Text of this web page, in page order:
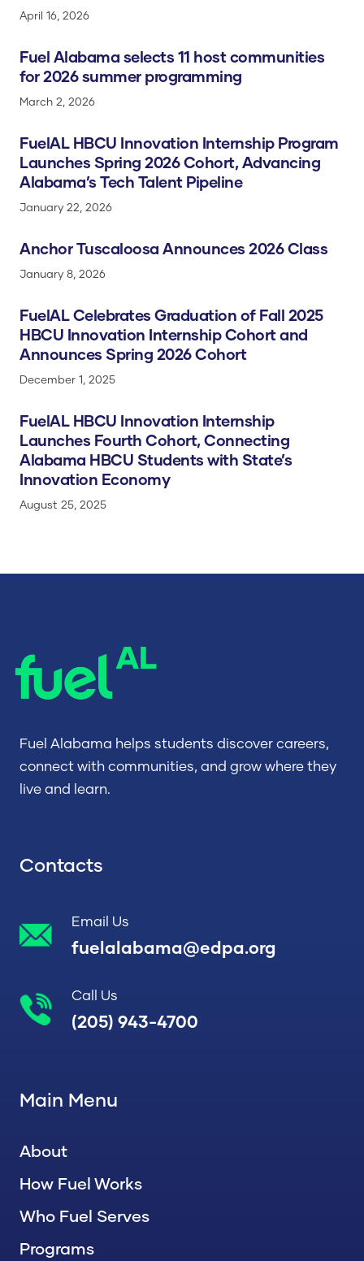
April 16, 2026
Fuel Alabama selects 11 host communities
for 2026 summer programming
March 2, 2026
FuelAL HBCU Innovation Internship Program
Launches Spring 2026 Cohort, Advancing
Alabama’s Tech Talent Pipeline
January 22, 2026
Anchor Tuscaloosa Announces 2026 Class
January 8, 2026
FuelAL Celebrates Graduation of Fall 2025
HBCU Innovation Internship Cohort and
Announces Spring 2026 Cohort
December 1, 2025
FuelAL HBCU Innovation Internship
Launches Fourth Cohort, Connecting
Alabama HBCU Students with State’s
Innovation Economy
August 25, 2025
Fuel Alabama helps students discover careers,
connect with communities, and grow where they
live and learn.
Contacts
Email Us
fuelalabama@edpa.org
Call Us
(205) 943-4700
Main Menu
About
How Fuel Works
Who Fuel Serves
Programs